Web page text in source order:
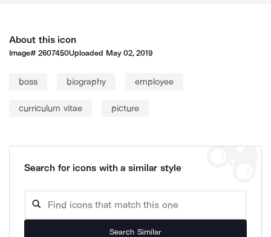
About this icon
Image#2607450Uploaded May 02, 2019
boss biography employee
curriculum vitae picture
Search for icons with a similar style
Search Similar